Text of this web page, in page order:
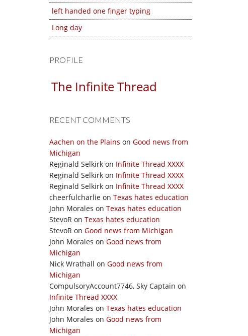
left handed one finger typing
Long day
PROFILE
The Infinite Thread
RECENT COMMENTS
Aachen on the Plains on Good news from
Michigan
Reginald Selkirk on Infinite Thread XXXX
Reginald Selkirk on Infinite Thread XXXX
Reginald Selkirk on Infinite Thread XXXX
cheerfulcharlie on Texas hates education
John Morales on Texas hates education
StevoR on Texas hates education
StevoR on Good news from Michigan
John Morales on Good news from
Michigan
Nick Wrathall on Good news from
Michigan
CompulsoryAccount7746, Sky Captain on
Infinite Thread XXXX
John Morales on Texas hates education
John Morales on Good news from
Michigan